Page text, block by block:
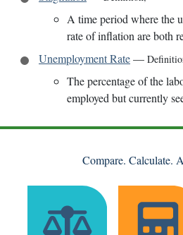
A time period where the
rate of inflation are both
Unemployment Rate—
The percentage of the
employed but currently
Compare. Calculate.